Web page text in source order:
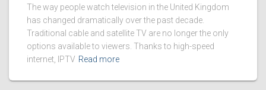
The way people watch television in the United Kingdom
has changed dramatically over the past decade.
Traditional cable and satellite TV are no longer the only
options available to viewers. Thanks to high-speed
internet, IPTV Read more